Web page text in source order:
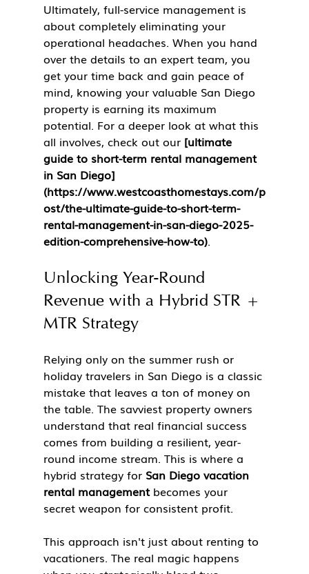
Ultimately, full-service management is
about completely eliminating your
operational headaches. When you hand
over the details to an expert team, you
get your time back and gain peace of
mind, knowing your valuable San Diego
property is earning its maximum
potential. For a deeper look at what this
all involves, check out our [ultimate
guide to short-term rental management
in San Diego]
(https://www.westcoasthomestays.com/p
ost/the-ultimate-guide-to-short-term-
rental-management-in-san-diego-2025-
edition-comprehensive-how-to).
Unlocking Year-Round
Revenue with a Hybrid STR +
MTR Strategy
Relying only on the summer rush or
holiday travelers in San Diego is a classic
mistake that leaves a ton of money on
the table. The savviest property owners
understand that real financial success
comes from building a resilient, year-
round income stream. This is where a
hybrid strategy for San Diego vacation
rental management becomes your
secret weapon for consistent profit.
This approach isn't just about renting to
vacationers. The real magic happens